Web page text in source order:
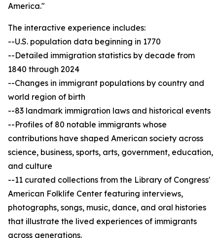
America."
The interactive experience includes:
--U.S. population data beginning in 1770
--Detailed immigration statistics by decade from
1840 through 2024
--Changes in immigrant populations by country and
world region of birth
--83 landmark immigration laws and historical events
--Profiles of 80 notable immigrants whose
contributions have shaped American society across
science, business, sports, arts, government, education,
and culture
--11 curated collections from the Library of Congress'
American Folklife Center featuring interviews,
photographs, songs, music, dance, and oral histories
that illustrate the lived experiences of immigrants
across generations.